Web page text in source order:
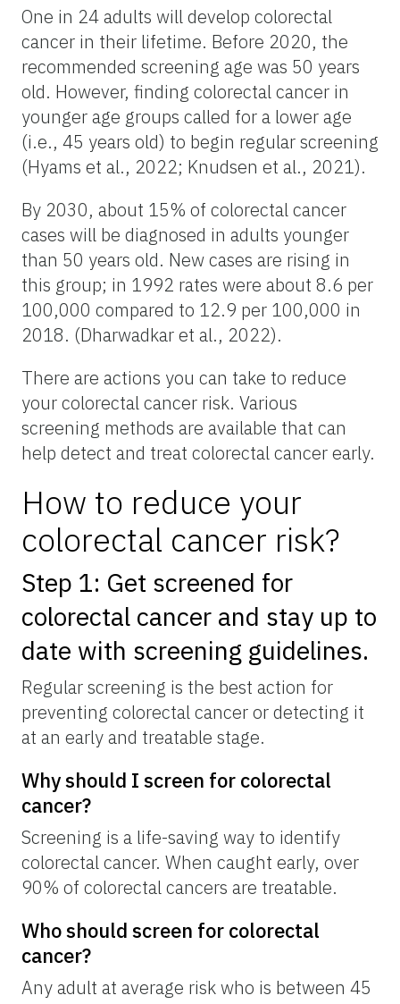
One in 24 adults will develop colorectal
cancer in their lifetime. Before 2020, the
recommended screening age was 50 years
old. However, finding colorectal cancer in
younger age groups called for a lower age
(i.e., 45 years old) to begin regular screening
(Hyams et al., 2022; Knudsen et al., 2021).
By 2030, about 15% of colorectal cancer
cases will be diagnosed in adults younger
than 50 years old. New cases are rising in
this group; in 1992 rates were about 8.6 per
100,000 compared to 12.9 per 100,000 in
2018. (Dharwadkar et al., 2022).
There are actions you can take to reduce
your colorectal cancer risk. Various
screening methods are available that can
help detect and treat colorectal cancer early.
How to reduce your
colorectal cancer risk?
Step 1: Get screened for
colorectal cancer and stay up to
date with screening guidelines.
Regular screening is the best action for
preventing colorectal cancer or detecting it
at an early and treatable stage.
Why should I screen for colorectal
cancer?
Screening is a life-saving way to identify
colorectal cancer. When caught early, over
90% of colorectal cancers are treatable.
Who should screen for colorectal
cancer?
Any adult at average risk who is between 45